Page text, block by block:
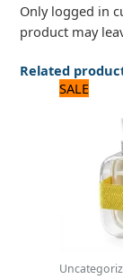
Only logged in
product may
Related
SALE